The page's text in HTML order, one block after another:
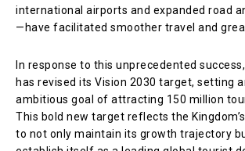
international airports and expanded road
—have facilitated smoother travel and
In response to this unprecedented
has revised its Vision 2030 target, setting
ambitious goal of attracting 150 million
This bold new target reflects the
to not only maintain its growth trajectory